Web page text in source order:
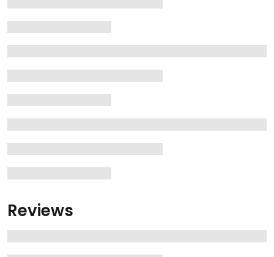
Reviews